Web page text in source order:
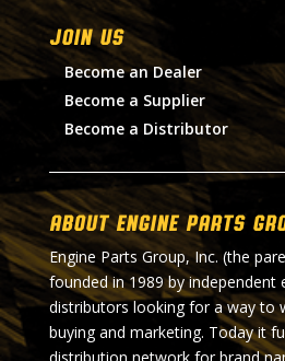
Join Us
Become an Dealer
Become a Supplier
Become a Distributor
About Engine Parts
Engine Parts Group, Inc. (the
founded in 1989 by independent
distributors looking for a way to
buying and marketing. Today it
distribution network for brand